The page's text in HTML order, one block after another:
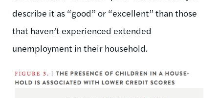
describe it as “good” or “excellent” than those
that haven’t experienced extended
unemployment in their household.